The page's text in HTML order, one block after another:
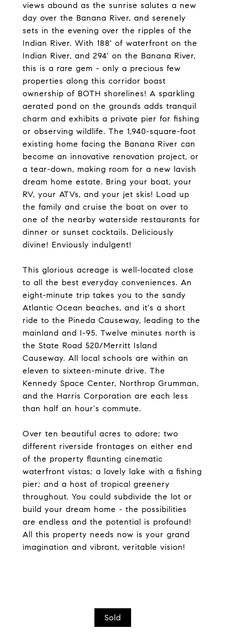
views abound as the sunrise salutes a new
day over the Banana River, and serenely
sets in the evening over the ripples of the
Indian River. With 188' of waterfront on the
Indian River, and 294' on the Banana River,
this is a rare gem - only a precious few
properties along this corridor boast
ownership of BOTH shorelines! A sparkling
aerated pond on the grounds adds tranquil
charm and exhibits a private pier for fishing
or observing wildlife. The 1,940-square-foot
existing home facing the Banana River can
become an innovative renovation project, or
a tear-down, making room for a new lavish
dream home estate. Bring your boat, your
RV, your ATVs, and your jet skis! Load up
the family and cruise the boat on over to
one of the nearby waterside restaurants for
dinner or sunset cocktails. Deliciously
divine! Enviously indulgent!
This glorious acreage is well-located close
to all the best everyday conveniences. An
eight-minute trip takes you to the sandy
Atlantic Ocean beaches, and it's a short
ride to the Pineda Causeway, leading to the
mainland and I-95. Twelve minutes north is
the State Road 520/Merritt Island
Causeway. All local schools are within an
eleven to sixteen-minute drive. The
Kennedy Space Center, Northrop Grumman,
and the Harris Corporation are each less
than half an hour's commute.
Over ten beautiful acres to adore; two
different riverside frontages on either end
of the property flaunting cinematic
waterfront vistas; a lovely lake with a fishing
pier; and a host of tropical greenery
throughout. You could subdivide the lot or
build your dream home - the possibilities
are endless and the potential is profound!
All this property needs now is your grand
imagination and vibrant, veritable vision!
Sold